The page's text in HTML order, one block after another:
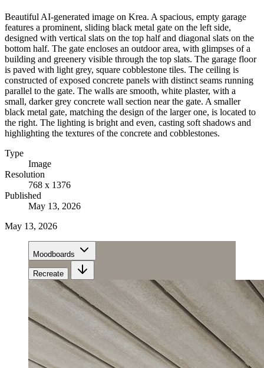
Beautiful AI-generated image on Krea. A spacious, empty garage
features a prominent, sliding black metal gate on the left side,
designed with vertical slats on the top half and diagonal slats on the
bottom half. The gate encloses an outdoor area, with glimpses of a
building and greenery visible through the top slats. The garage floor
is paved with light grey, square cobblestone tiles. The ceiling is
constructed of exposed concrete panels with distinct seams running
parallel to the gate. The walls are smooth, white plaster, with a
small, darker grey concrete wall section near the gate. A smaller
black metal gate, matching the design of the larger one, is located to
the right. The lighting is bright and even, casting soft shadows and
highlighting the textures of the concrete and cobblestones.
Type
Image
Resolution
768 x 1376
Published
May 13, 2026
May 13, 2026
Moodboards
Recreate